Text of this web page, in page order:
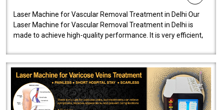
Laser Machine for Vascular Removal Treatment in Delhi Our
Laser Machine for Vascular Removal Treatment in Delhi is
made to achieve high-quality performance. It is very efficient,